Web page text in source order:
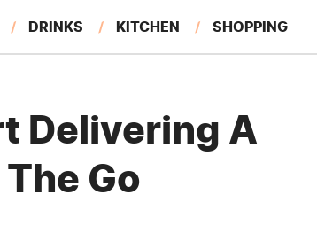
DRINKS KITCHEN SHOPPING
Delivering A
Go